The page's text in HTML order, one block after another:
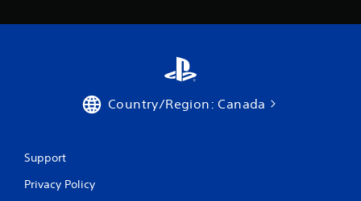
Country/Region: Canada
Support
Privacy Policy